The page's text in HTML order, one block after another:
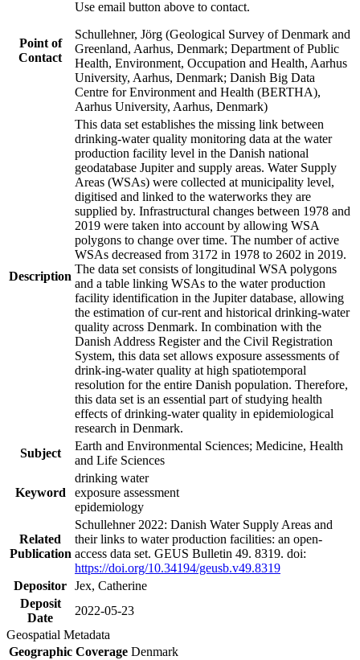
Point of
Contact
Use email button above to contact.
Schullehner, Jörg (Geological Survey of Denmark and
Greenland, Aarhus, Denmark; Department of Public
Health, Environment, Occupation and Health, Aarhus
University, Aarhus, Denmark; Danish Big Data
Centre for Environment and Health (BERTHA),
Aarhus University, Aarhus, Denmark)
Description
This data set establishes the missing link between
drinking-water quality monitoring data at the water
production facility level in the Danish national
geodatabase Jupiter and supply areas. Water Supply
Areas (WSAs) were collected at municipality level,
digitised and linked to the waterworks they are
supplied by. Infrastructural changes between 1978 and
2019 were taken into account by allowing WSA
polygons to change over time. The number of active
WSAs decreased from 3172 in 1978 to 2602 in 2019.
The data set consists of longitudinal WSA polygons
and a table linking WSAs to the water production
facility identification in the Jupiter database, allowing
the estimation of cur-rent and historical drinking-water
quality across Denmark. In combination with the
Danish Address Register and the Civil Registration
System, this data set allows exposure assessments of
drink-ing-water quality at high spatiotemporal
resolution for the entire Danish population. Therefore,
this data set is an essential part of studying health
effects of drinking-water quality in epidemiological
research in Denmark.
Subject
Earth and Environmental Sciences; Medicine, Health
and Life Sciences
Keyword
drinking water
exposure assessment
epidemiology
Related
Publication
Schullehner 2022: Danish Water Supply Areas and
their links to water production facilities: an open-
access data set. GEUS Bulletin 49. 8319. doi:
https://doi.org/10.34194/geusb.v49.8319
Depositor Jex, Catherine
Deposit
Date
2022-05-23
Geospatial Metadata
Geographic Coverage Denmark